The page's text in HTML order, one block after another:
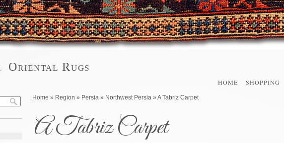
Oriental Rugs
HOME SHOPPING
You are here
Home » Region » Persia » Northwest Persia » A Tabriz Carpet
A Tabriz Carpet